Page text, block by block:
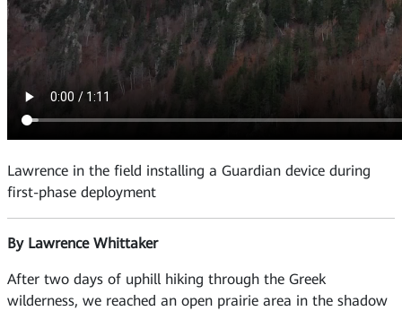
Lawrence in the field installing a Guardian device during
first-phase deployment
By Lawrence Whittaker
After two days of uphill hiking through the Greek
wilderness, we reached an open prairie area in the shadow